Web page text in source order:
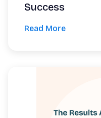
Success
Read More